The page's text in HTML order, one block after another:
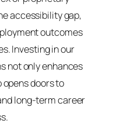
accessibility gap,
outcomes
Investing in our
not only enhances
doors to
long-term career